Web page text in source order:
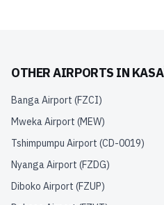
OTHER AIRPORTS IN
Banga Airport (FZCI)
Mweka Airport (MEW)
Tshimpumpu Airport (CD-0019)
Nyanga Airport (FZDG)
Diboko Airport (FZUP)